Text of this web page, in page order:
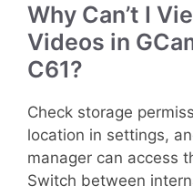
Why Can’t I
Videos in
C61?
Check storage
location in settings,
manager can access
Switch between